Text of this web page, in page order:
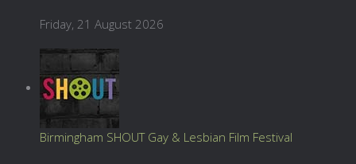
Friday, 21 August 2026
Birmingham SHOUT Gay & Lesbian Film Festival